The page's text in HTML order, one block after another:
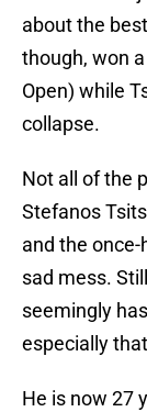
about the
though, won
Open) while
collapse.
Not all of the
Stefanos
and the
sad mess.
seemingly
especially
He is now 27